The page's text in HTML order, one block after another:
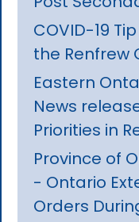
COVID-19
the Renfrew
Eastern
News
Priorities in
Province of
- Ontario
Orders